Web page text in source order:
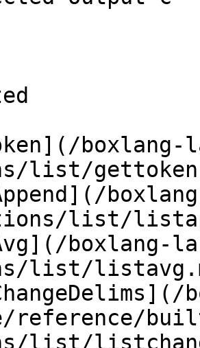
list/
list/
boxlang-
list/
reference/
list/